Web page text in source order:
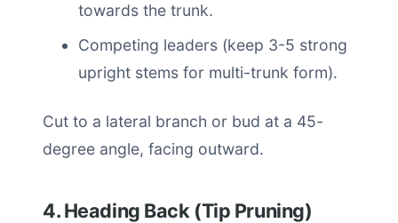
towards the trunk.
Competing leaders (keep 3-5 strong
upright stems for multi-trunk form).
Cut to a lateral branch or bud at a 45-
degree angle, facing outward.
4. Heading Back (Tip Pruning)